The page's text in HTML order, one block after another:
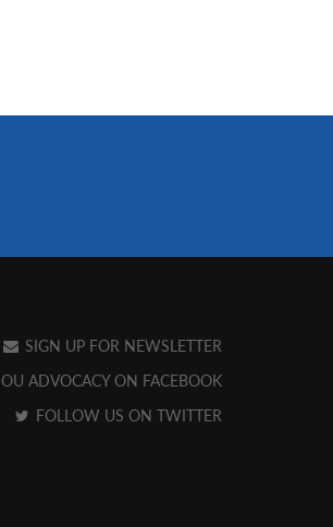
SIGN UP FOR NEWSLETTER
OU ADVOCACY ON FACEBOOK
FOLLOW US ON TWITTER